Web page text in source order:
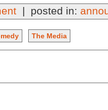
| posted in:
The Media